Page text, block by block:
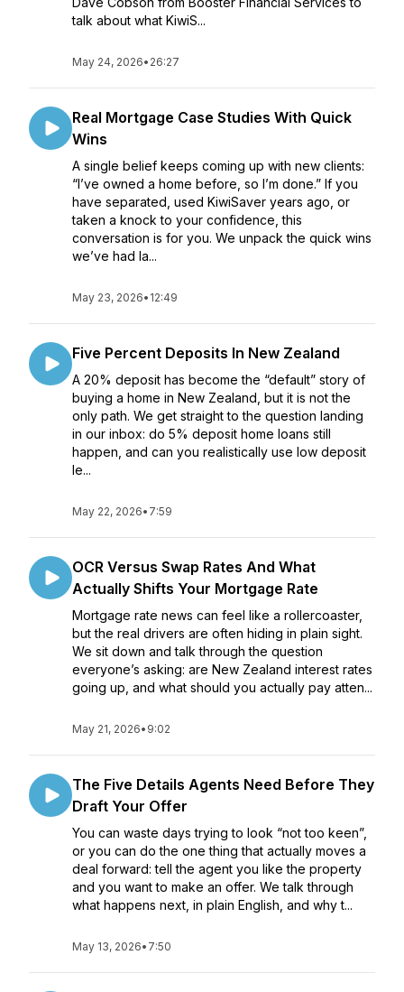
talk about what KiwiS...
May 24, 2026• 26:27
Real Mortgage Case Studies With Quick
Wins
A single belief keeps coming up with new clients:
“I’ve owned a home before, so I’m done.” If you
have separated, used KiwiSaver years ago, or
taken a knock to your confidence, this
conversation is for you. We unpack the quick wins
we’ve had la...
May 23, 2026• 12:49
Five Percent Deposits In New Zealand
A 20% deposit has become the “default” story of
buying a home in New Zealand, but it is not the
only path. We get straight to the question landing
in our inbox: do 5% deposit home loans still
happen, and can you realistically use low deposit
le...
May 22, 2026• 7:59
OCR Versus Swap Rates And What
Actually Shifts Your Mortgage Rate
Mortgage rate news can feel like a rollercoaster,
but the real drivers are often hiding in plain sight.
We sit down and talk through the question
everyone’s asking: are New Zealand interest rates
going up, and what should you actually pay atten...
May 21, 2026• 9:02
The Five Details Agents Need Before They
Draft Your Offer
You can waste days trying to look “not too keen”,
or you can do the one thing that actually moves a
deal forward: tell the agent you like the property
and you want to make an offer. We talk through
what happens next, in plain English, and why t...
May 13, 2026• 7:50